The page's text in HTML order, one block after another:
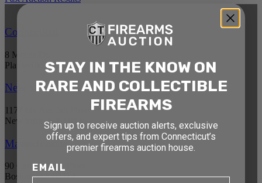
Connecticut
8 Metals Dr.
Plantsville, CT 06479
New York
1177 6th Ave 5th Floor
New York, NY 10036
Massachusetts
90 Canal St. 4th Floor
Boston, MA 02114
STAY IN THE KNOW ON
RARE AND COLLECTIBLE
FIREARMS
Sign up to receive auction alerts, exclusive
offers, and expert tips from Connecticut’s
premier firearms auction house.
EMAIL